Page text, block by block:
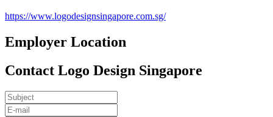
https://www.logodesignsingapore.com.sg/
Employer Location
Contact Logo Design Singapore